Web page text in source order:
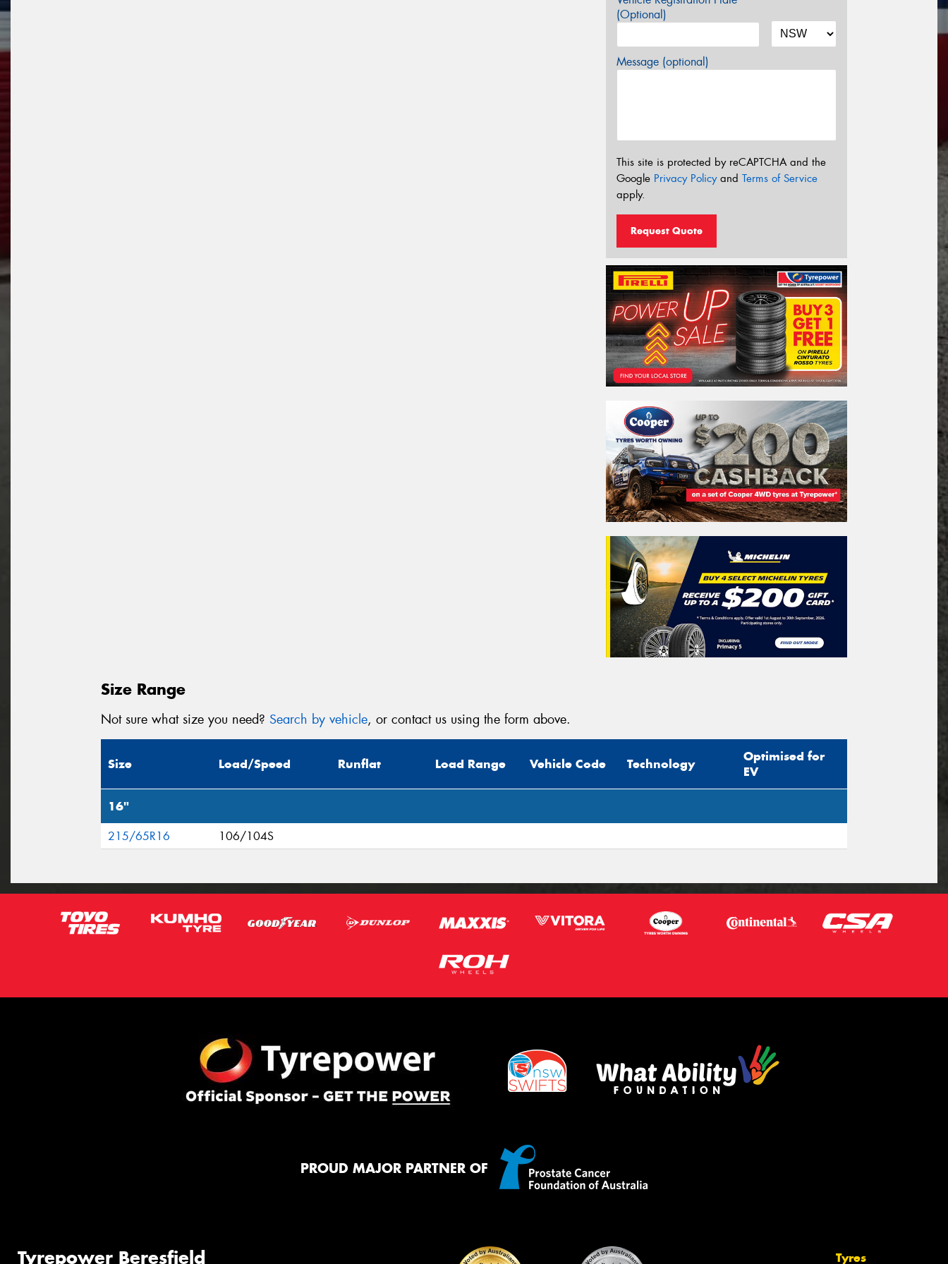
(Optional)
Message (optional)
This site is protected by reCAPTCHA and the
Google Privacy Policyand Terms of Service
apply.
Request Quote
Size Range
Not sure what size you need? Search by vehicle, or contact us using the form above.
Size Load/Speed Runflat Load Range Vehicle Code Technology
Optimised for
EV
16"
215/65R16 106/104S
PROUD MAJOR PARTNER OF
Tyrepower Beresfield Tyres